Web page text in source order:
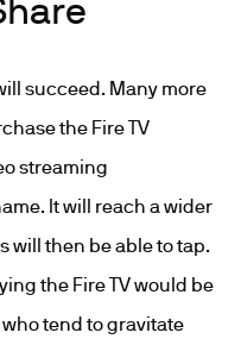
succeed. Many more
the Fire TV
streaming
It will reach a wider
will then be able to tap.
the Fire TV would be
tend to gravitate